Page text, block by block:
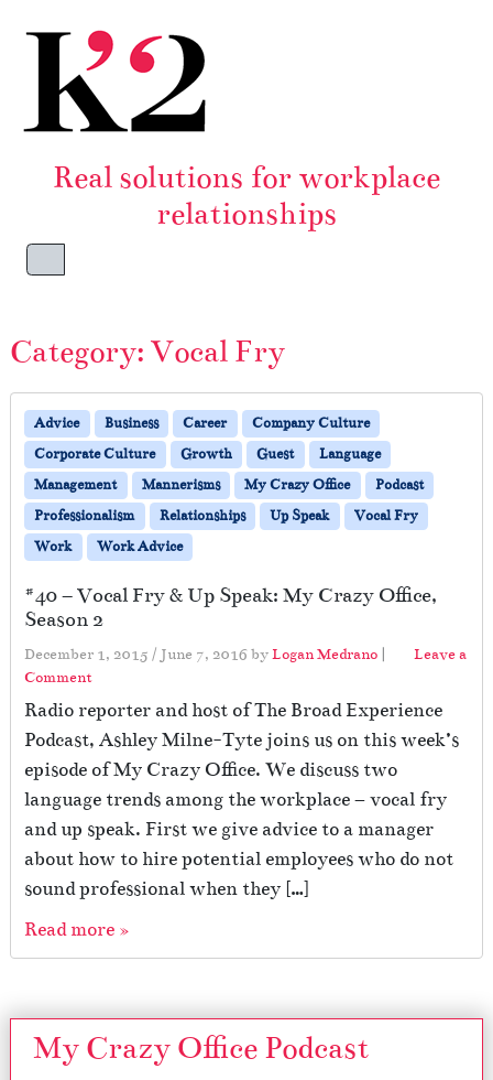
Real solutions for workplace
relationships
Menu
Category: Vocal Fry
Advice Business Career
Company Culture
Corporate Culture
Growth Guest
Language
Management
Mannerisms My Crazy Office
Podcast
Professionalism
Relationships Up Speak
Vocal Fry
Work
Work Advice
#40 – Vocal Fry & Up Speak: My Crazy Office,
Season 2
December 1, 2015 / June 7, 2016 byLogan Medrano |
Leave a
Comment
Radio reporter and host of The Broad Experience
Podcast, Ashley Milne-Tyte joins us on this week’s
episode of My Crazy Office. We discuss two
language trends among the workplace – vocal fry
and up speak. First we give advice to a manager
about how to hire potential employees who do not
sound professional when they […]
Read more »
My Crazy Office Podcast